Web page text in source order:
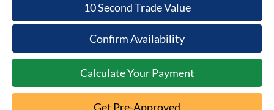
10 Second Trade Value
Confirm Availability
Calculate Your Payment
Get Pre-Approved